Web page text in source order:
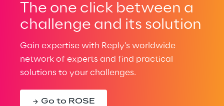
The one click between a
challenge and its solution
Gain expertise with Reply’s worldwide
network of experts and find practical
solutions to your challenges.
Go to ROSE